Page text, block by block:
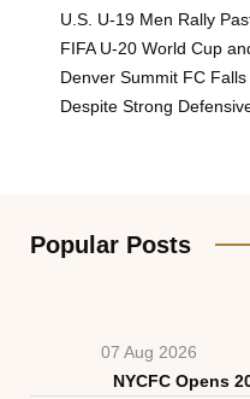
U.S. U-19 Men Rally
FIFA U-20 World Cup
Denver Summit FC
Despite Strong
Popular Posts
07 Aug 2026
NYCFC Opens